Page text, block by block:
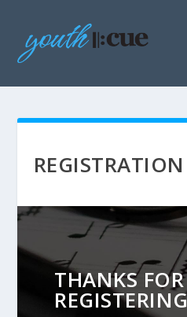
THANKS FOR